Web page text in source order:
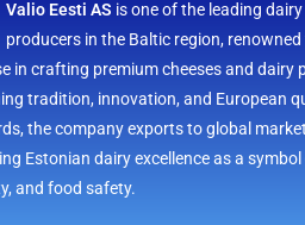
Valio Eesti AS is one of the leading dairy
producers in the Baltic region,
in crafting premium cheeses and dairy
tradition, innovation, and European
the company exports to global
Estonian dairy excellence as a
and food safety.